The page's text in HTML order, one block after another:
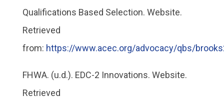
Qualifications Based Selection. Website.
Retrieved
from: https://www.acec.org/advocacy/qbs/
FHWA. (u.d.). EDC-2 Innovations. Website.
Retrieved